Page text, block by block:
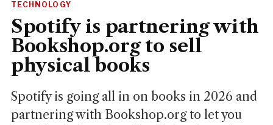
TECHNOLOGY
Spotify is partnering with
Bookshop.org to sell
physical books
Spotify is going all in on books in 2026 and
partnering with Bookshop.org to let you